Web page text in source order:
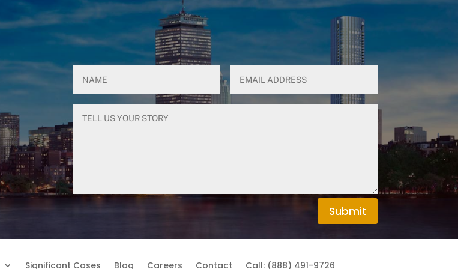
Submit
Significant Cases Blog Careers Contact Call: (888) 491-9726